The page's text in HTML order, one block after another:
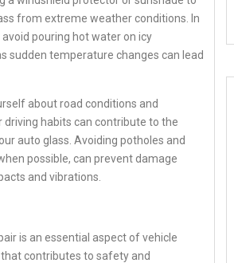
from extreme weather conditions. In
pouring hot water on icy
sudden temperature changes can lead
about road conditions and
driving habits can contribute to the
auto glass. Avoiding potholes and
possible, can prevent damage
and vibrations.
is an essential aspect of vehicle
contributes to safety and